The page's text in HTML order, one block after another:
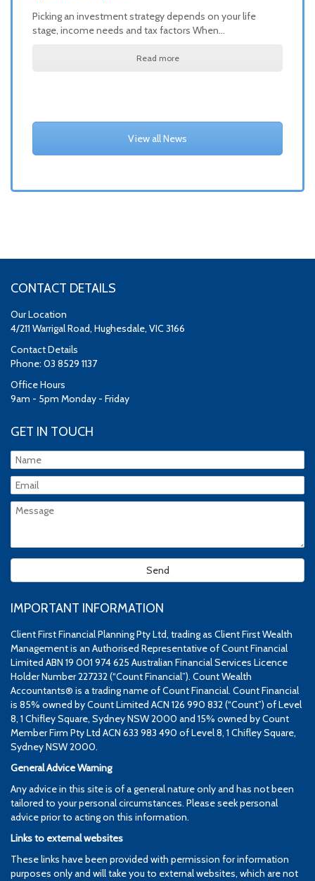
Picking an investment strategy depends on your life
stage, income needs and tax factors When…
Read more
View all News
CONTACT DETAILS
Our Location
4/211 Warrigal Road, Hughesdale, VIC 3166
Contact Details
Phone: 03 8529 1137
Office Hours
9am - 5pm Monday - Friday
GET IN TOUCH
IMPORTANT INFORMATION
Client First Financial Planning Pty Ltd, trading as Client First Wealth
Management is an Authorised Representative of Count Financial
Limited ABN 19 001 974 625 Australian Financial Services Licence
Holder Number 227232 (“Count Financial”). Count Wealth
Accountants® is a trading name of Count Financial. Count Financial
is 85% owned by Count Limited ACN 126 990 832 (“Count”) of Level
8, 1 Chifley Square, Sydney NSW 2000 and 15% owned by Count
Member Firm Pty Ltd ACN 633 983 490 of Level 8, 1 Chifley Square,
Sydney NSW 2000.
General Advice Warning
Any advice in this site is of a general nature only and has not been
tailored to your personal circumstances. Please seek personal
advice prior to acting on this information.
Links to external websites
These links have been provided with permission for information
purposes only and will take you to external websites, which are not